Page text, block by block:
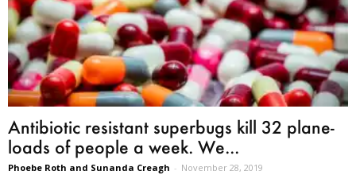
Antibiotic resistant superbugs kill 32 plane-
loads of people a week. We...
Phoebe Roth and Sunanda Creagh - November 28, 2019